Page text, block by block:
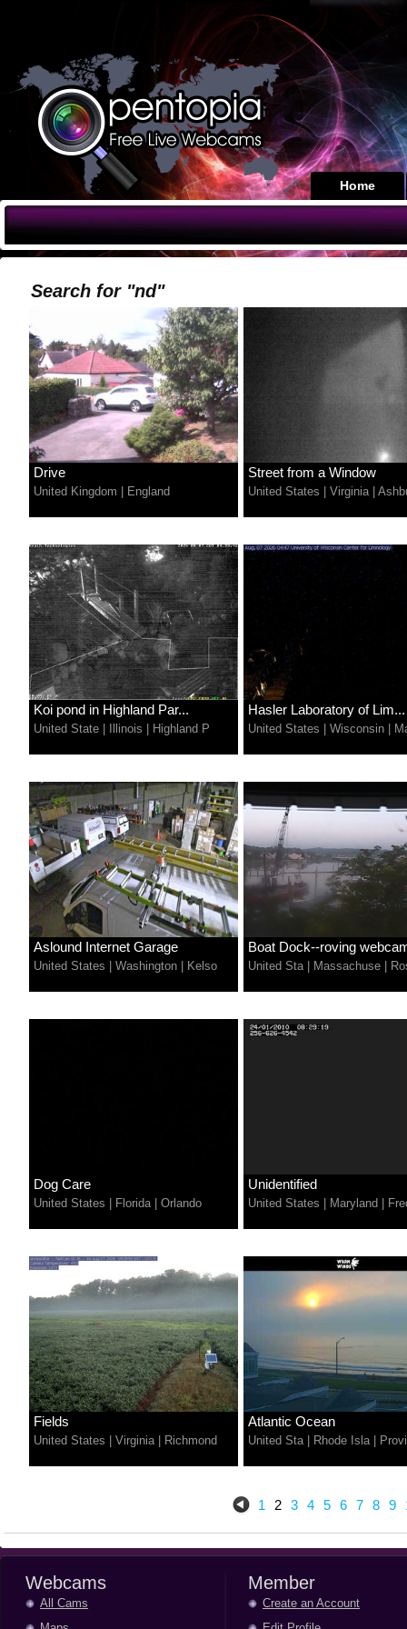
Home
Search for "nd"
Drive
United Kingdom England
Street from a Window
United States Virginia|
Koi pond in Highland Par...
United State Illinois Highland P
Hasler Laboratory of Lim...
United States Wisconsin
Aslound Internet Garage
United States Washington Kelso
Boat Dock--roving
United Sta| Massachuse
Dog Care
United States Florida| Orlando
Unidentified
United States Maryland
Fields
United States Virginia| Richmond
Atlantic Ocean
United Sta| Rhode Isla|
1 2 3 4 5 6 7 8 9
Webcams
All Cams
Member
Create an Account